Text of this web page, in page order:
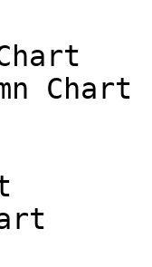
Chart